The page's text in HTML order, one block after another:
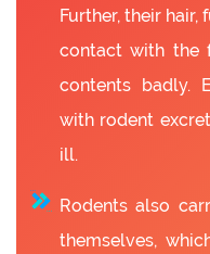
Further, their hair,
contact with the
contents badly.
with rodent
ill.
Rodents also
themselves,